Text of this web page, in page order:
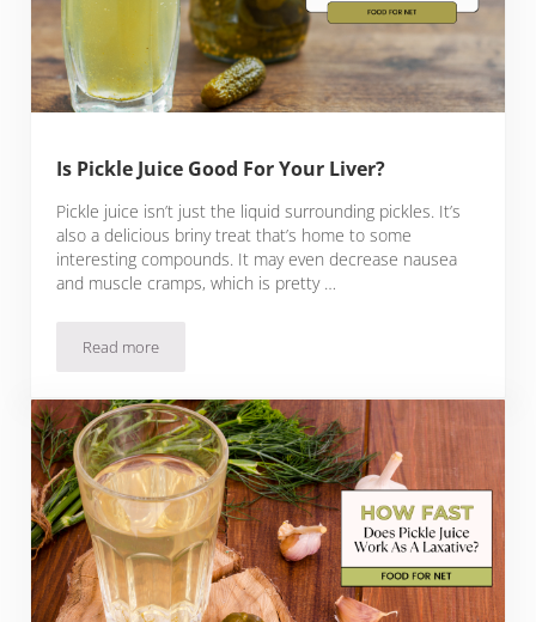
Is Pickle Juice Good For Your Liver?
Pickle juice isn’t just the liquid surrounding pickles. It’s
also a delicious briny treat that’s home to some
interesting compounds. It may even decrease nausea
and muscle cramps, which is pretty …
Read moreIs Pickle Juice Good For Your Liver?